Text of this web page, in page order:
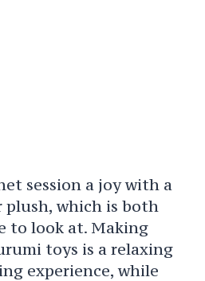
session a joy with a
plush, which is both
to look at. Making
toys is a relaxing
experience, while